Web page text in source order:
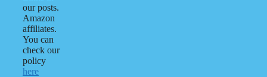
our posts.
Amazon
affiliates.
You can
check our
policy
here